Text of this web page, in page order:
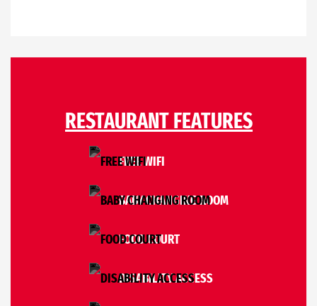
RESTAURANT FEATURES
FREE WIFI
BABY CHANGING ROOM
FOOD COURT
DISABILITY ACCESS